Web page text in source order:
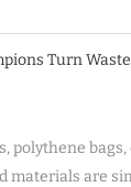
Turn
polythene
materials are